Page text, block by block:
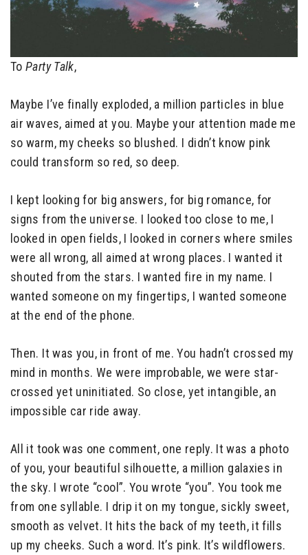
ToParty Talk,
Maybe I’ve finally exploded, a million particles in blue
air waves, aimed at you. Maybe your attention made me
so warm, my cheeks so blushed. I didn’t know pink
could transform so red, so deep.
I kept looking for big answers, for big romance, for
signs from the universe. I looked too close to me, I
looked in open fields, I looked in corners where smiles
were all wrong, all aimed at wrong places. I wanted it
shouted from the stars. I wanted fire in my name. I
wanted someone on my fingertips, I wanted someone
at the end of the phone.
Then. It was you, in front of me. You hadn’t crossed my
mind in months. We were improbable, we were star-
crossed yet uninitiated. So close, yet intangible, an
impossible car ride away.
All it took was one comment, one reply. It was a photo
of you, your beautiful silhouette, a million galaxies in
the sky. I wrote “cool”. You wrote “you”. You took me
from one syllable. I drip it on my tongue, sickly sweet,
smooth as velvet. It hits the back of my teeth, it fills
up my cheeks. Such a word. It’s pink. It’s wildflowers.